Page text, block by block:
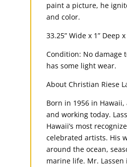
paint a picture, he
and color.
33.25” Wide x 1” Deep
Condition: No damage
has some light wear.
About Christian Riese
Born in 1956 in
and working today.
Hawaii’s most
celebrated artists. His
around the ocean,
marine life. Mr. Lassen